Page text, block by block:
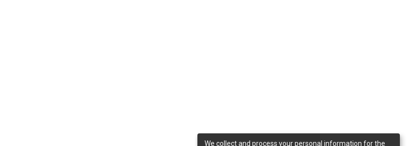
We collect and process your personal information for the